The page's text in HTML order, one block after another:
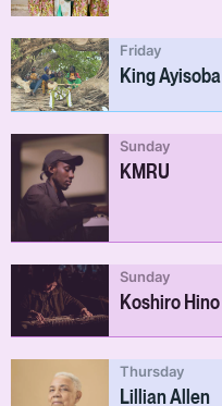
King Ayisoba
Friday
KMRU
Sunday
Koshiro Hino
Sunday
Lillian Allen
Thursday